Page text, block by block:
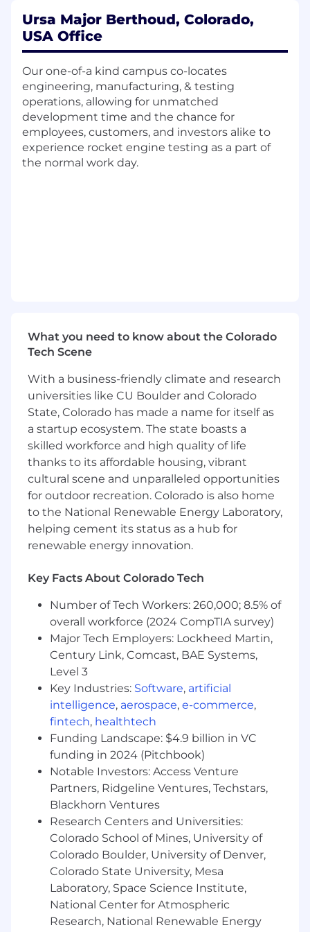
and architectures. Track progress of TRL
including investment milestones and
projected maturity over time.
Shaping – Partner with customers at the
front end of programs to understand
requirements, define feasible solutions, and
ensure alignment between technology
development and mission needs.
Systems-Level Optimization – Lead system-
level studies including propulsion sizing,
Cross-Functional Collaboration – Partner
with Business Development, Government
Analysis, and Design/Development teams
to align technology investments with long-
term enterprise strategy.
Bookings ownership – setting priority and
reporting on monthly/quarterly
projections/actuals
Manage proposal execution – Manage team
that executes gate reviews, writing
proposals, architecting proposal solutions,
cost estimating, and writing whitepapers.
New supplier/partner/consultant
engagement – Contribute to finding and
support pursuing new business
Drive market alignment – Identify key
requirements, trends and emerging
markets to identify opportunities/risks and
align products/roadmaps to drive business
growth.
Other duties as assigned.
Qualifications:
Bachelor’s degree in Engineering,
Aerospace, Business, or a related field
(Master’s degree preferred).
15+ years of experience in aerospace,
defense, R&D or a related field, with a focus
on solid rocket motors.
Proven experience leading early-phase
technology programs and transitioning
them to productization
Strong technical aptitude in a related field
with the ability to engage with engineering
and technical teams.
Demonstrated ability to interface directly
Ursa Major Berthoud, Colorado,
USA Office
Our one-of-a kind campus co-locates
engineering, manufacturing, & testing
operations, allowing for unmatched
development time and the chance for
employees, customers, and investors alike to
experience rocket engine testing as a part of
the normal work day.
What you need to know about the Colorado
Tech Scene
With a business-friendly climate and research
universities like CU Boulder and Colorado
State, Colorado has made a name for itself as
a startup ecosystem. The state boasts a
skilled workforce and high quality of life
thanks to its affordable housing, vibrant
cultural scene and unparalleled opportunities
for outdoor recreation. Colorado is also home
to the National Renewable Energy Laboratory,
helping cement its status as a hub for
renewable energy innovation.
Key Facts About Colorado Tech
Number of Tech Workers: 260,000; 8.5% of
overall workforce (2024 CompTIA survey)
Major Tech Employers: Lockheed Martin,
Century Link, Comcast, BAE Systems,
Level 3
Key Industries: Software, artificial
intelligence, aerospace, e-commerce,
fintech, healthtech
Funding Landscape: $4.9 billion in VC
funding in 2024 (Pitchbook)
Notable Investors: Access Venture
Partners, Ridgeline Ventures, Techstars,
Blackhorn Ventures
Research Centers and Universities:
Colorado School of Mines, University of
Colorado Boulder, University of Denver,
Colorado State University, Mesa
Laboratory, Space Science Institute,
National Center for Atmospheric
Research, National Renewable Energy